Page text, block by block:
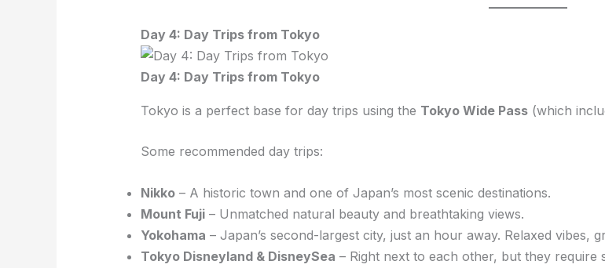
Day 4: Day Trips from Tokyo
Day 4: Day Trips from Tokyo
Tokyo is a perfect base for day trips using the Tokyo Wide Pass(which
Some recommended day trips:
Nikko– A historic town and one of Japan’s most scenic destinations.
Mount Fuji– Unmatched natural beauty and breathtaking views.
Yokohama – Japan’s second-largest city, just an hour away. Relaxed vibes,
Tokyo Disneyland & DisneySea – Right next to each other, but they require